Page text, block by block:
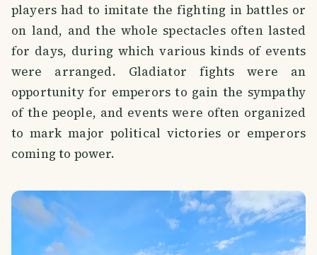
players had to imitate the fighting in battles or
on land, and the whole spectacles often lasted
for days, during which various kinds of events
were arranged. Gladiator fights were an
opportunity for emperors to gain the sympathy
of the people, and events were often organized
to mark major political victories or emperors
coming to power.